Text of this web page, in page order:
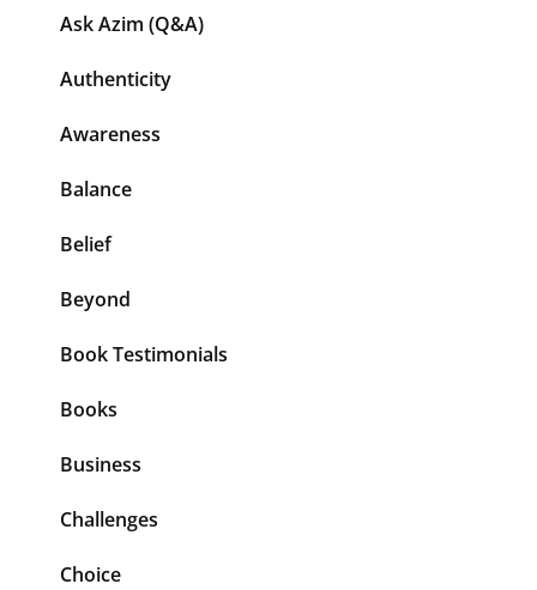
Ask Azim (Q&A)
Authenticity
Awareness
Balance
Belief
Beyond
Book Testimonials
Books
Business
Challenges
Choice